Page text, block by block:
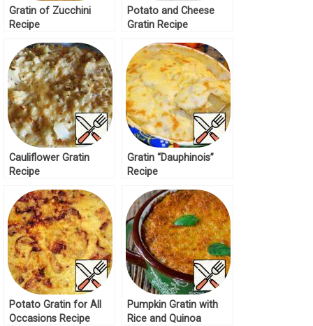
Gratin of Zucchini
Recipe
Potato and Cheese
Gratin Recipe
Cauliflower Gratin
Recipe
Gratin “Dauphinois”
Recipe
Potato Gratin for All
Occasions Recipe
Pumpkin Gratin with
Rice and Quinoa